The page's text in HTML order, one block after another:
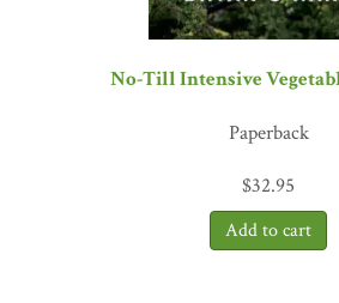
No-Till Intensive
Paperback
$32.95